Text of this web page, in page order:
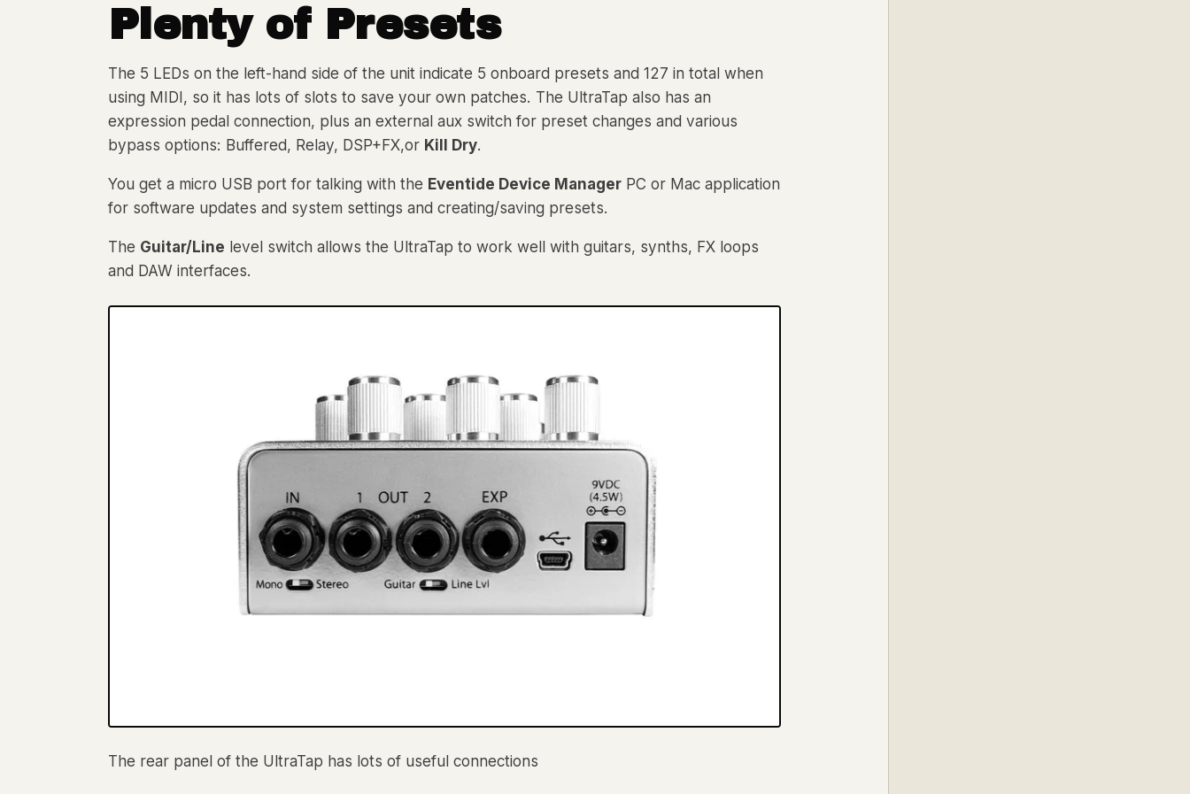
Plenty of Presets
The 5 LEDs on the left-hand side of the unit indicate 5 onboard presets and 127 in total when
using MIDI, so it has lots of slots to save your own patches. The UltraTap also has an
expression pedal connection, plus an external aux switch for preset changes and various
bypass options: Buffered, Relay, DSP+FX,or Kill Dry.
You get a micro USB port for talking with the Eventide Device ManagerPC or Mac application
for software updates and system settings and creating/saving presets.
The Guitar/Line level switch allows the UltraTap to work well with guitars, synths, FX loops
and DAW interfaces.
The rear panel of the UltraTap has lots of useful connections